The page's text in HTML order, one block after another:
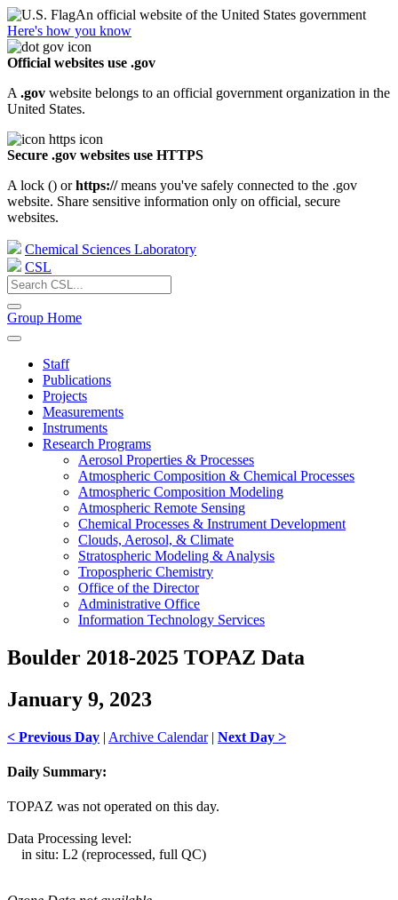
An official website of the United States government
Here's how you know
Official websites use .gov
A .gov website belongs to an official government organization in the
United States.
Secure .gov websites use HTTPS
A lock () orhttps://means you've safely connected to the .gov
website. Share sensitive information only on official, secure
websites.
Chemical Sciences Laboratory
CSL
Group Home
Staff
Publications
Projects
Measurements
Instruments
Research Programs
Aerosol Properties & Processes
Atmospheric Composition & Chemical Processes
Atmospheric Composition Modeling
Atmospheric Remote Sensing
Chemical Processes & Instrument Development
Clouds, Aerosol, & Climate
Stratospheric Modeling & Analysis
Tropospheric Chemistry
Office of the Director
Administrative Office
Information Technology Services
Boulder 2018-2025 TOPAZ Data
January 9, 2023
< Previous Day | Archive Calendar| Next Day >
Daily Summary:
TOPAZ was not operated on this day.
Data Processing level:
in situ: L2 (reprocessed, full QC)